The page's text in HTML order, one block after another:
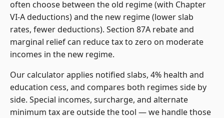
often choose between the old regime (with Chapter
VI-A deductions) and the new regime (lower slab
rates, fewer deductions). Section 87A rebate and
marginal relief can reduce tax to zero on moderate
incomes in the new regime.
Our calculator applies notified slabs, 4% health and
education cess, and compares both regimes side by
side. Special incomes, surcharge, and alternate
minimum tax are outside the tool — we handle those